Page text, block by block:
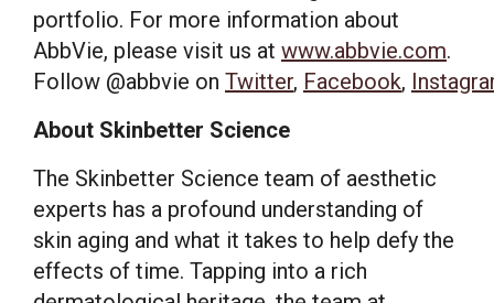
portfolio. For more information about
AbbVie, please visit us at www.abbvie.com.
Follow @abbvie on Twitter, Facebook,
About Skinbetter Science
The Skinbetter Science team of aesthetic
experts has a profound understanding of
skin aging and what it takes to help defy the
effects of time. Tapping into a rich